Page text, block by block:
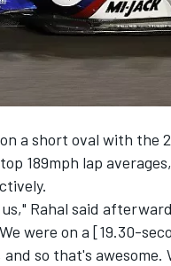
a short oval with the
189mph lap
Rahal said
were on a [19.30-
so that's